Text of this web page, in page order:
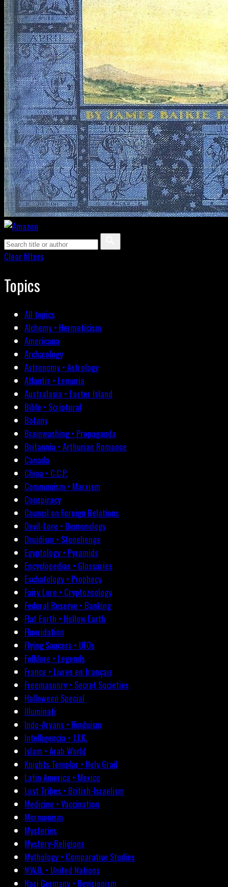
Clear filters
Topics
All topics
Alchemy • Hermeticism
Americana
Archæology
Astronomy • Astrology
Atlantis • Lemuria
Australasia • Easter Island
Bible • Scriptural
Botany
Brainwashing • Propaganda
Britannia • Arthurian Romance
Canada
China • C.C.P.
Communism • Marxism
Conspiracy
Council on Foreign Relations
Devil-Lore • Demonology
Druidism • Stonehenge
Egyptology • Pyramids
Encyclopedias • Glossaries
Eschatology • Prophecy
Fairy Lore • Cryptozoology
Federal Reserve • Banking
Flat Earth • Hollow Earth
Fluoridation
Flying Saucers • UFOs
Folklore • Legends
France • Livres en français
Freemasonry • Secret Societies
Halloween Special
Illuminati
Indo-Aryans • Hinduism
Intelligencia • J.F.K.
Islam • Arab World
Knights Templar • Holy Grail
Latin America • Mexico
Lost Tribes • British-Israelism
Medicine • Vaccination
Mormonism
Mysteries
Mystery-Religions
Mythology • Comparative Studies
N.W.O. • United Nations
Nazi Germany • Revisionism